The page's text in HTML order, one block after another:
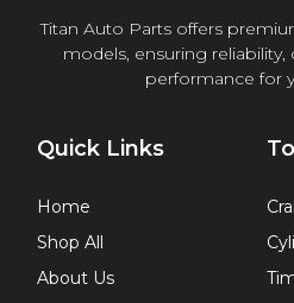
Titan Auto Parts offers
models, ensuring reliability,
performance for
Quick Links
Home
Shop All
About Us